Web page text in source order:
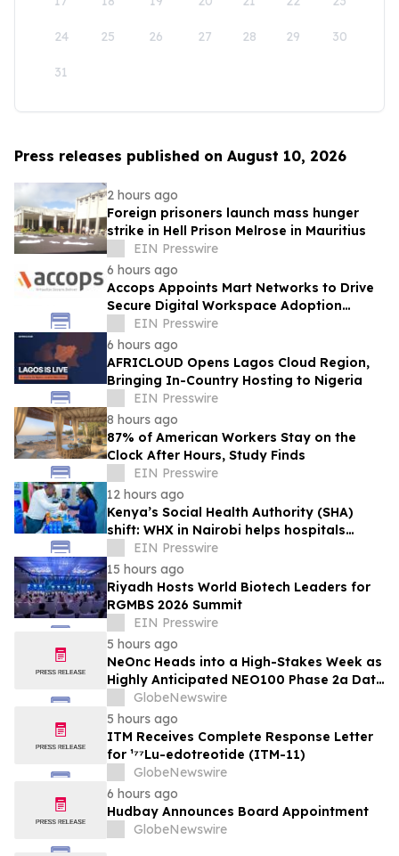
24 25 26 27 28 29 30
31
Press releases published on August 10, 2026
2 hours ago
Foreign prisoners launch mass hunger
strike in Hell Prison Melrose in Mauritius
EIN Presswire
6 hours ago
Accops Appoints Mart Networks to Drive
Secure Digital Workspace Adoption
Across Africa
EIN Presswire
6 hours ago
AFRICLOUD Opens Lagos Cloud Region,
Bringing In-Country Hosting to Nigeria
EIN Presswire
8 hours ago
87% of American Workers Stay on the
Clock After Hours, Study Finds
EIN Presswire
12 hours ago
Kenya’s Social Health Authority (SHA)
shift: WHX in Nairobi helps hospitals
make timely procurement decisions
EIN Presswire
15 hours ago
Riyadh Hosts World Biotech Leaders for
RGMBS 2026 Summit
EIN Presswire
5 hours ago
NeOnc Heads into a High-Stakes Week as
Highly Anticipated NEO100 Phase 2a Data
Readout Nears
GlobeNewswire
5 hours ago
ITM Receives Complete Response Letter
for ¹⁷⁷Lu-edotreotide (ITM-11)
GlobeNewswire
6 hours ago
Hudbay Announces Board Appointment
GlobeNewswire